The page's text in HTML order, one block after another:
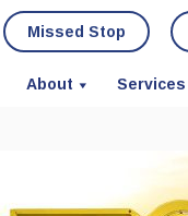
Missed Stop
About Services